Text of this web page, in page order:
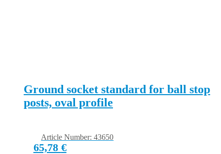
Ground socket standard for ball stop
posts, oval profile
65,78 €
Article Number: 43650